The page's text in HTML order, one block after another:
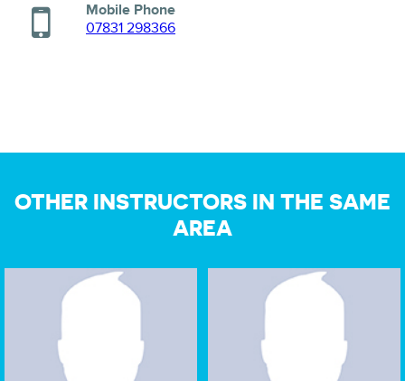
Mobile Phone
07831 298366
OTHER INSTRUCTORS IN THE SAME
AREA